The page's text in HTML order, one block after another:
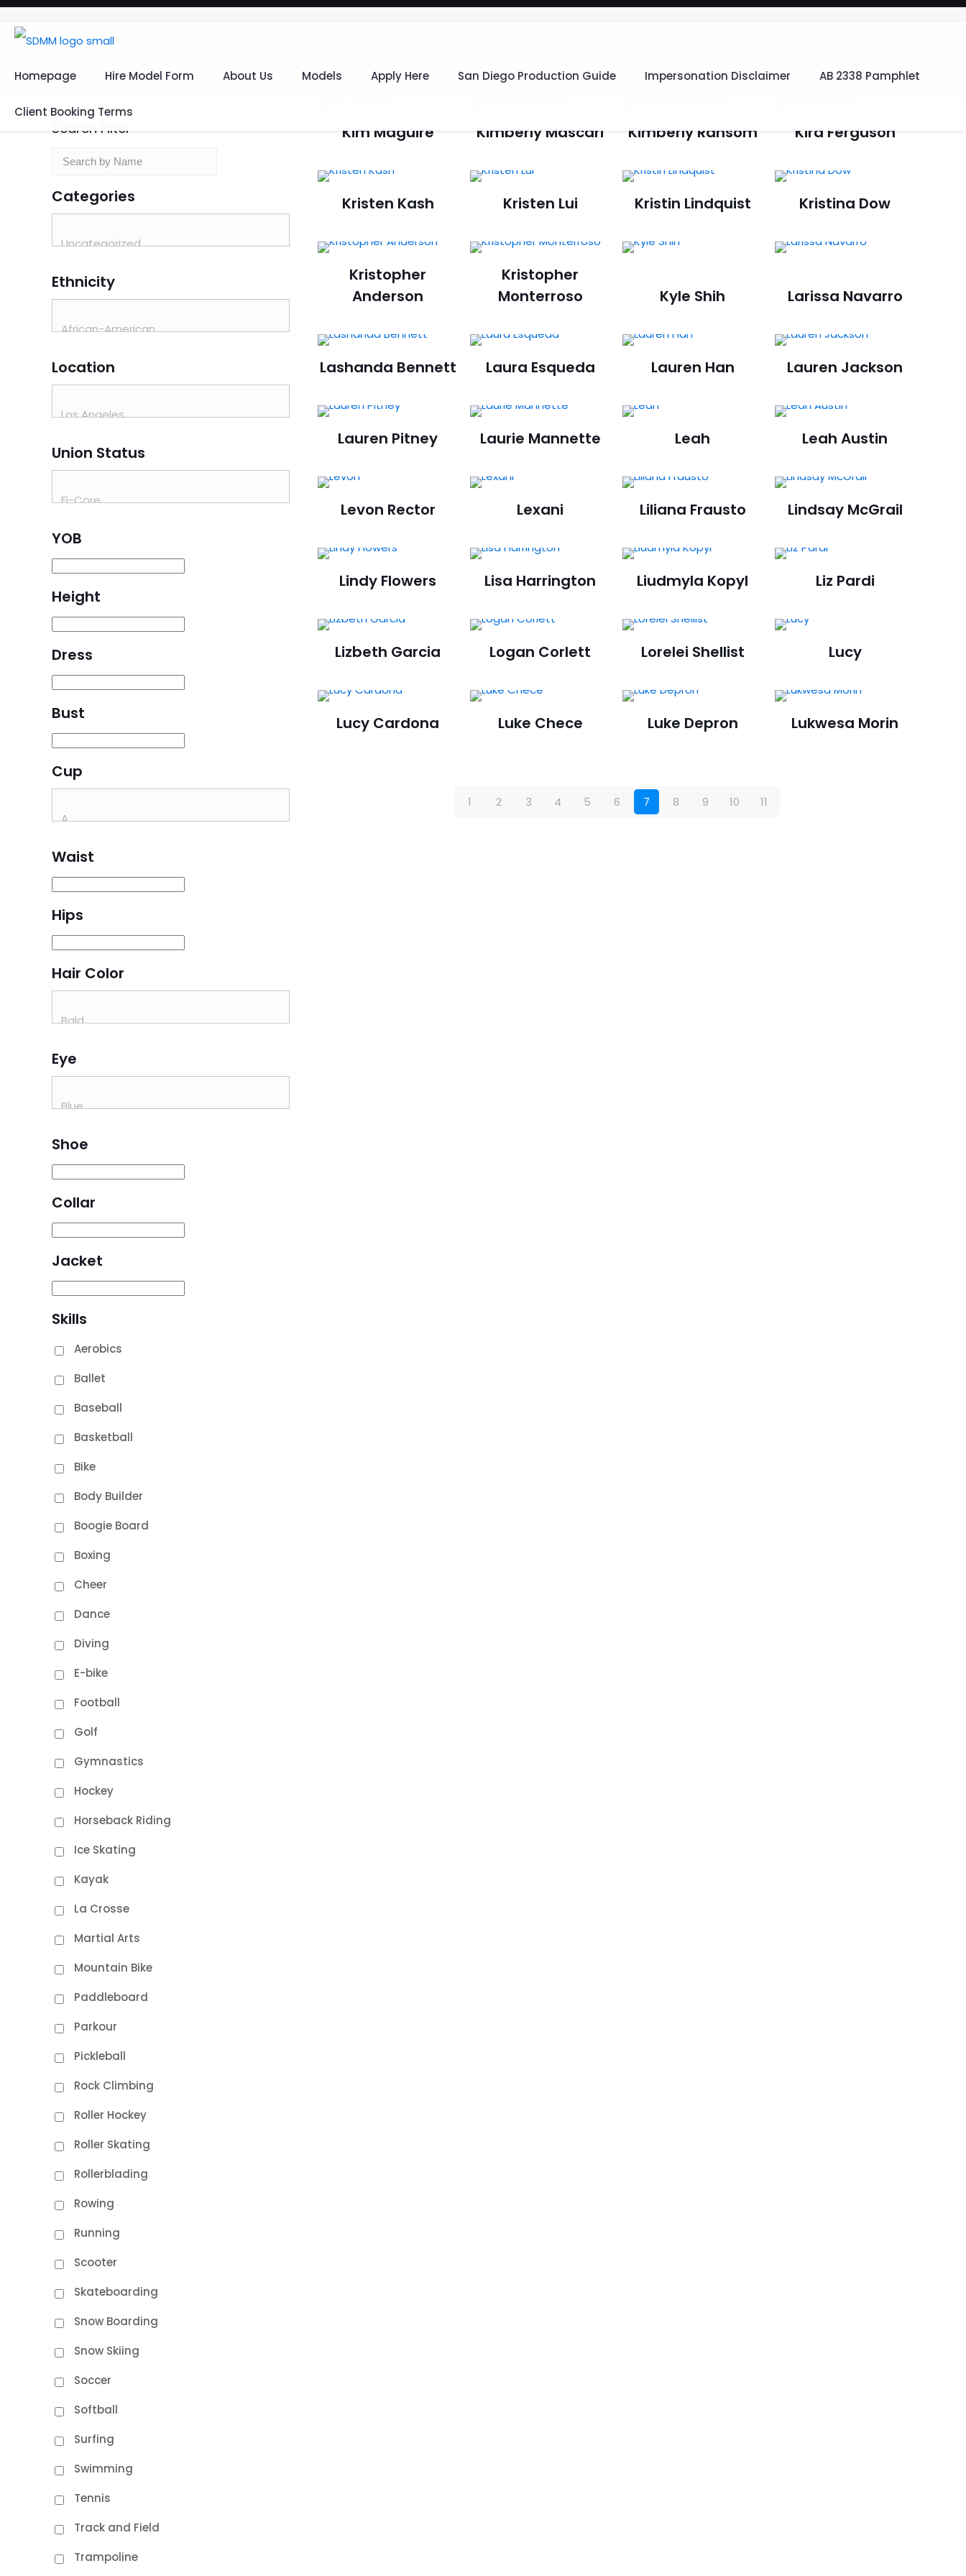
Homepage Hire Model Form About Us Models Apply Here San Diego Production Guide Impersonation Disclaimer AB 2338 Pamphlet
Client Booking Terms
Kim Maguire Kimberly Mascari Kimberly Ransom Kira Ferguson
Kristen Kash Kristen Lui Kristin Lindquist Kristina Dow
Kristopher
Anderson
Kristopher
Monterroso
Kyle Shih Larissa Navarro
Lashanda Bennett Laura Esqueda Lauren Han Lauren Jackson
Lauren Pitney Laurie Mannette Leah Leah Austin
Levon Rector Lexani Liliana Frausto Lindsay McGrail
Lindy Flowers Lisa Harrington Liudmyla Kopyl Liz Pardi
Lizbeth Garcia Logan Corlett Lorelei Shellist Lucy
Lucy Cardona Luke Chece Luke Depron Lukwesa Morin
1 2 3 4 5 6 7 8 9 10 11
Search Filter
Categories
Ethnicity
Location
Union Status
YOB
Height
Dress
Bust
Cup
Waist
Hips
Hair Color
Eye
Shoe
Collar
Jacket
Skills
Aerobics
Ballet
Baseball
Basketball
Bike
Body Builder
Boogie Board
Boxing
Cheer
Dance
Diving
E-bike
Football
Golf
Gymnastics
Hockey
Horseback Riding
Ice Skating
Kayak
La Crosse
Martial Arts
Mountain Bike
Paddleboard
Parkour
Pickleball
Rock Climbing
Roller Hockey
Roller Skating
Rollerblading
Rowing
Running
Scooter
Skateboarding
Snow Boarding
Snow Skiing
Soccer
Softball
Surfing
Swimming
Tennis
Track and Field
Trampoline